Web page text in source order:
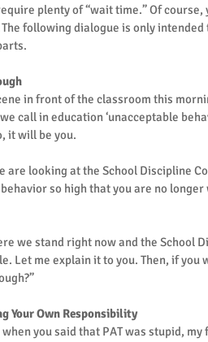
plenty of “wait time.” Of
following dialogue is only
in front of the classroom this
call in education ‘unacceptable
it will be you.
are looking at the School Discipline
so high that you are no
we stand right now and the School
Let me explain it to you. Then, if you
Your Own Responsibility
when you said that PAT was stupid,